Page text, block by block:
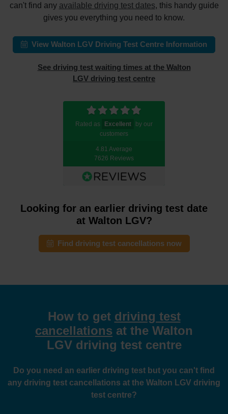
can't find any available driving test dates, this handy guide
gives you everything you need to know.
View Walton LGV Driving Test Centre Information
See driving test waiting times at the Walton
LGV driving test centre
Rated as Excellent
by our
customers
4.81 Average
7626 Reviews
Looking for an earlier driving test date
at Walton LGV?
Find driving test cancellations now
How to get driving test
cancellations at the Walton
LGV driving test centre
Do you need an earlier driving test but you can't find
any driving test cancellations at the Walton LGV driving
test centre?